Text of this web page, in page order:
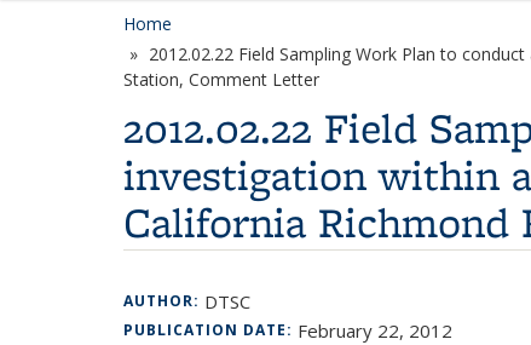
Home
2012.02.22 Field Sampling Work Plan to
Station, Comment Letter
2012.02.22 Field
investigation within
California
AUTHOR: DTSC
PUBLICATION DATE: February 22, 2012